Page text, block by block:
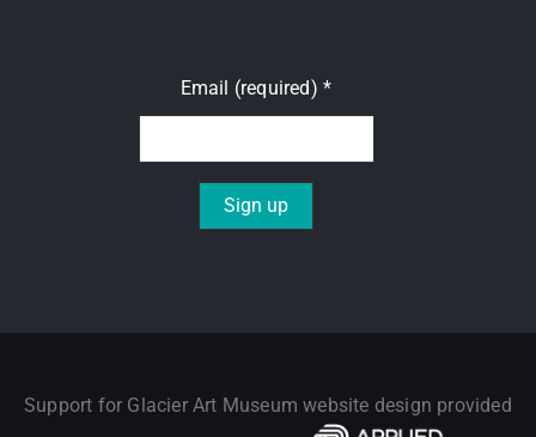
Email (required)*
leave
Support for Glacier Art Museum website design provided